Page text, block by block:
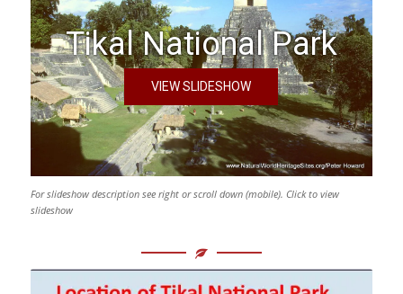
Tikal National Park
VIEW SLIDESHOW
For slideshow description see right or scroll down (mobile). Click to view
slideshow